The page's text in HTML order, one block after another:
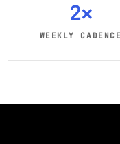
2×
WEEKLY CADENCE